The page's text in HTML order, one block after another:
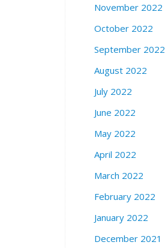
November 2022
October 2022
September 2022
August 2022
July 2022
June 2022
May 2022
April 2022
March 2022
February 2022
January 2022
December 2021